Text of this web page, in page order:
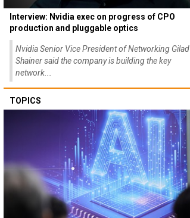
Interview: Nvidia exec on progress of CPO
production and pluggable optics
Nvidia Senior Vice President of Networking Gilad
Shainer said the company is building the key
network...
TOPICS